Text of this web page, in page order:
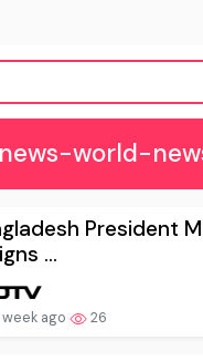
world-
President
...
week ago 26